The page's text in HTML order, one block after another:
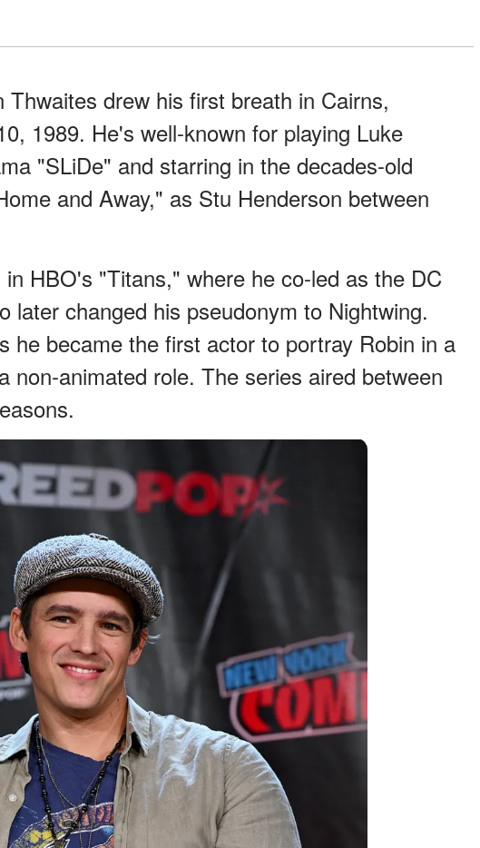
drew his first breath in Cairns,
1989. He's well-known for playing Luke
"SLiDe" and starring in the decades-old
and Away," as Stu Henderson between
HBO's "Titans," where he co-led as the DC
later changed his pseudonym to Nightwing.
he became the first actor to portray Robin in a
non-animated role. The series aired between